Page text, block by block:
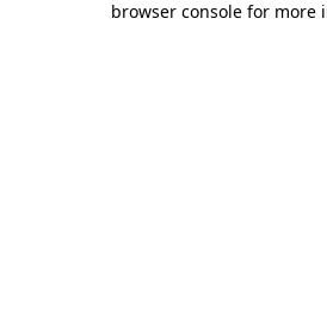
browser console for more